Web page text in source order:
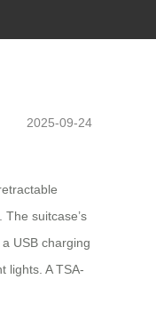
2025-09-24
suitcase’s
USB charging
lights. A TSA-